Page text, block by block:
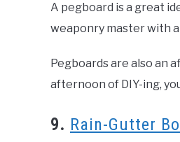
A pegboard is a great
weaponry master with
Pegboards are also an
afternoon of DIY-ing,
9. Rain-Gutter